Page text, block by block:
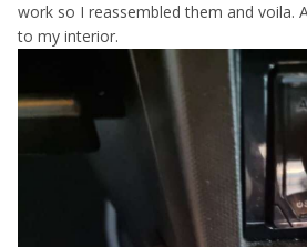
work so I reassembled them and voila.
to my interior.